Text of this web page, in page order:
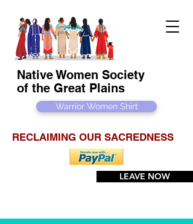
Native Women Society
of the Great Plains
Warrior Women Shirt
RECLAIMING OUR SACREDNESS
LEAVE NOW